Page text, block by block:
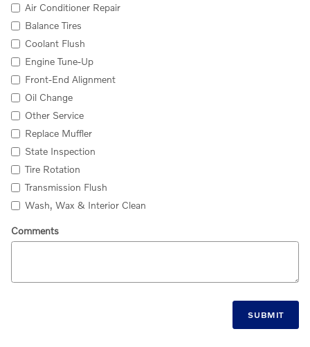
Air Conditioner Repair
Balance Tires
Coolant Flush
Engine Tune-Up
Front-End Alignment
Oil Change
Other Service
Replace Muffler
State Inspection
Tire Rotation
Transmission Flush
Wash, Wax & Interior Clean
Comments
SUBMIT